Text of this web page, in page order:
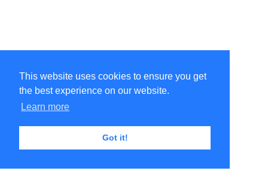
This website uses cookies to ensure you get
the best experience on our website.
Learn more
Got it!
©Amélie Pepin. All rights reserved.